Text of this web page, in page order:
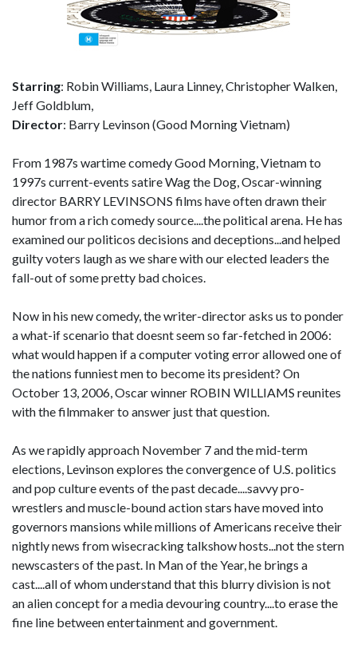
Starring: Robin Williams, Laura Linney, Christopher Walken,
Jeff Goldblum,
Director: Barry Levinson (Good Morning Vietnam)
From 1987s wartime comedy Good Morning, Vietnam to
1997s current-events satire Wag the Dog, Oscar-winning
director BARRY LEVINSONS films have often drawn their
humor from a rich comedy source....the political arena. He has
examined our politicos decisions and deceptions...and helped
guilty voters laugh as we share with our elected leaders the
fall-out of some pretty bad choices.
Now in his new comedy, the writer-director asks us to ponder
a what-if scenario that doesnt seem so far-fetched in 2006:
what would happen if a computer voting error allowed one of
the nations funniest men to become its president? On
October 13, 2006, Oscar winner ROBIN WILLIAMS reunites
with the filmmaker to answer just that question.
As we rapidly approach November 7 and the mid-term
elections, Levinson explores the convergence of U.S. politics
and pop culture events of the past decade....savvy pro-
wrestlers and muscle-bound action stars have moved into
governors mansions while millions of Americans receive their
nightly news from wisecracking talkshow hosts...not the stern
newscasters of the past. In Man of the Year, he brings a
cast....all of whom understand that this blurry division is not
an alien concept for a media devouring country....to erase the
fine line between entertainment and government.